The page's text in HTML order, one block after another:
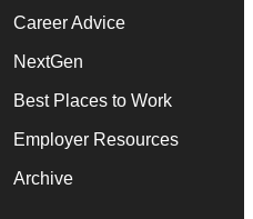
Career Advice
NextGen
Best Places to Work
Employer Resources
Archive